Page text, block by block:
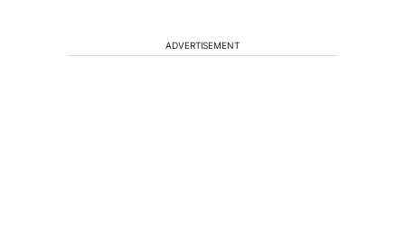
ADVERTISEMENT